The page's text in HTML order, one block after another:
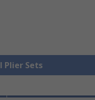
Plier Sets